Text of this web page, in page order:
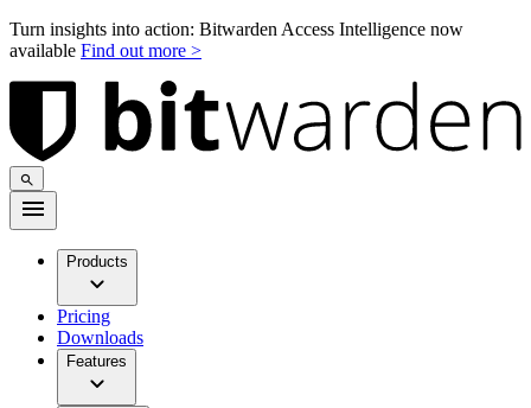
Turn insights into action: Bitwarden Access Intelligence now
available Find out more >
Products
Pricing
Downloads
Features